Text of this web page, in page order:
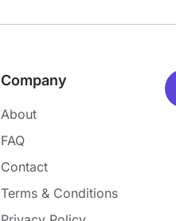
Company
About
FAQ
Contact
Terms & Conditions